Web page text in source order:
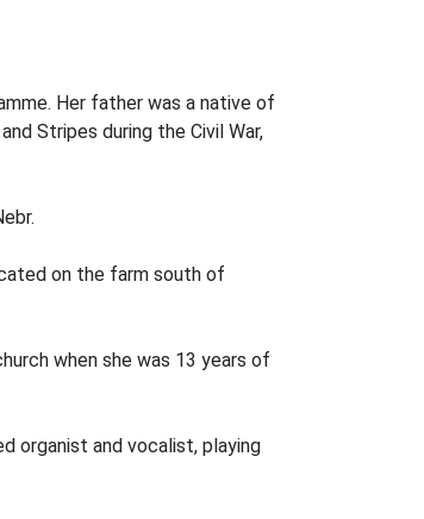
Her father was a native of
Stripes during the Civil War,
on the farm south of
when she was 13 years of
organist and vocalist, playing